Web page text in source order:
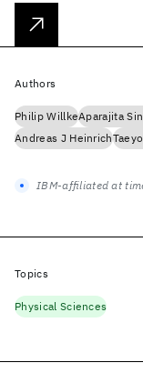
Authors
Philip WillkeAparajita
Andreas J Heinrich
IBM-affiliated at
Topics
Physical Sciences